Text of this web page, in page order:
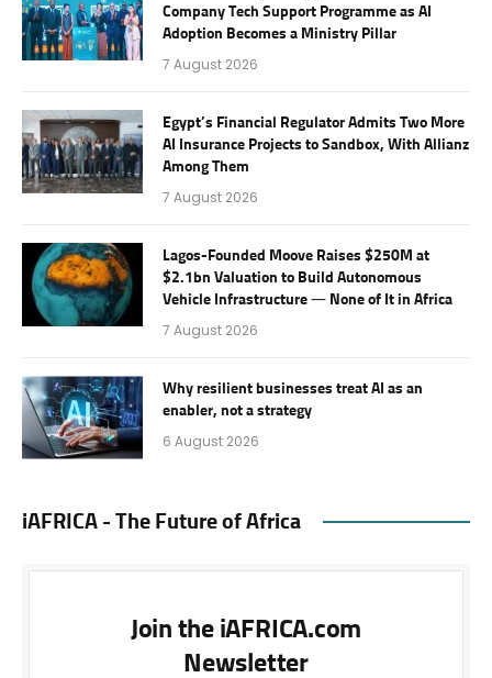
Company Tech Support Programme as AI
Adoption Becomes a Ministry Pillar
7 August 2026
Egypt’s Financial Regulator Admits Two More
AI Insurance Projects to Sandbox, With Allianz
Among Them
7 August 2026
Lagos-Founded Moove Raises $250M at
$2.1bn Valuation to Build Autonomous
Vehicle Infrastructure — None of It in Africa
7 August 2026
Why resilient businesses treat AI as an
enabler, not a strategy
6 August 2026
iAFRICA - The Future of Africa
Join the iAFRICA.com
Newsletter